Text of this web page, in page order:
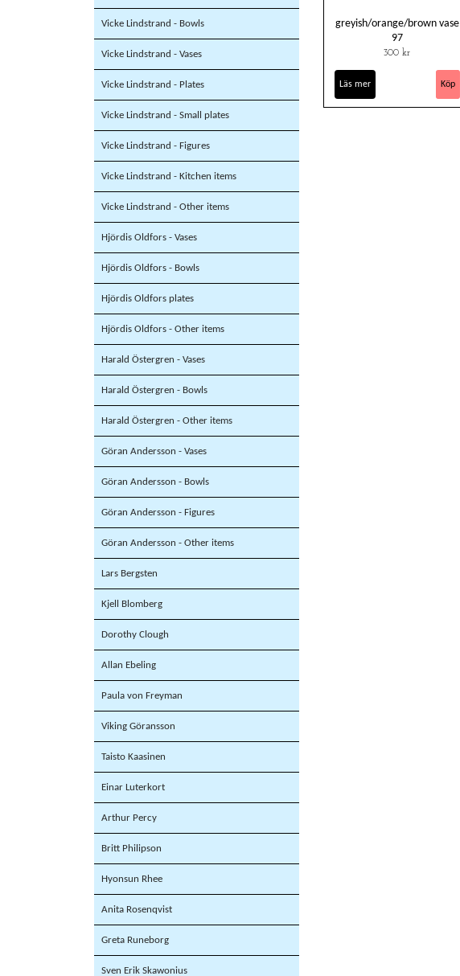
Vicke Lindstrand - Bowls
Vicke Lindstrand - Vases
Vicke Lindstrand - Plates
Vicke Lindstrand - Small plates
Vicke Lindstrand - Figures
Vicke Lindstrand - Kitchen items
Vicke Lindstrand - Other items
Hjördis Oldfors - Vases
Hjördis Oldfors - Bowls
Hjördis Oldfors plates
Hjördis Oldfors - Other items
Harald Östergren - Vases
Harald Östergren - Bowls
Harald Östergren - Other items
Göran Andersson - Vases
Göran Andersson - Bowls
Göran Andersson - Figures
Göran Andersson - Other items
Lars Bergsten
Kjell Blomberg
Dorothy Clough
Allan Ebeling
Paula von Freyman
Viking Göransson
Taisto Kaasinen
Einar Luterkort
Arthur Percy
Britt Philipson
Hyonsun Rhee
Anita Rosenqvist
Greta Runeborg
Sven Erik Skawonius
greyish/orange/brown vase
97
300 kr
Läs mer